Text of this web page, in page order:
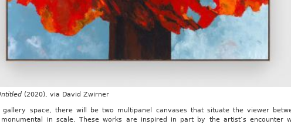
(2020), via David Zwirner
gallery space, there will be two multipanel canvases that situate the viewer
monumental in scale. These works are inspired in part by the artist’s encounter